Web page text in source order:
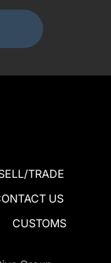
TRADE
US
CUSTOMS